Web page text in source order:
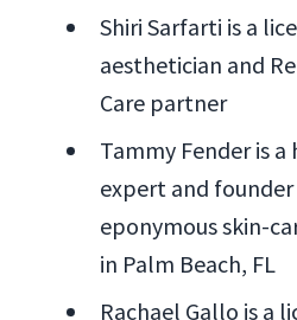
Shiri Sarfarti is a
aesthetician and
Care partner
Tammy Fender is
expert and
eponymous skin-
in Palm Beach, FL
Rachael Gallo is a